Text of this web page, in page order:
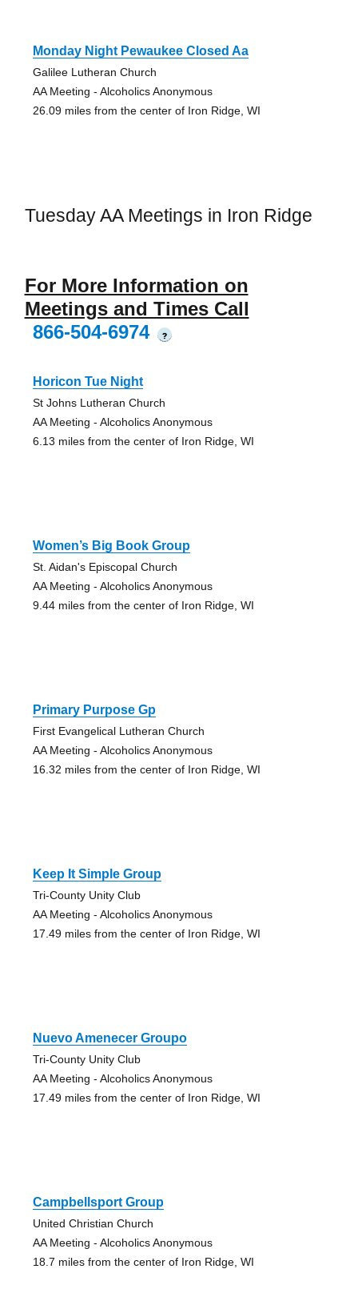
Monday Night Pewaukee Closed Aa
Galilee Lutheran Church
AA Meeting - Alcoholics Anonymous
26.09 miles from the center of Iron Ridge, WI
Tuesday AA Meetings in Iron Ridge
For More Information on
Meetings and Times Call
866-504-6974
?
Horicon Tue Night
St Johns Lutheran Church
AA Meeting - Alcoholics Anonymous
6.13 miles from the center of Iron Ridge, WI
Women’s Big Book Group
St. Aidan's Episcopal Church
AA Meeting - Alcoholics Anonymous
9.44 miles from the center of Iron Ridge, WI
Primary Purpose Gp
First Evangelical Lutheran Church
AA Meeting - Alcoholics Anonymous
16.32 miles from the center of Iron Ridge, WI
Keep It Simple Group
Tri-County Unity Club
AA Meeting - Alcoholics Anonymous
17.49 miles from the center of Iron Ridge, WI
Nuevo Amenecer Groupo
Tri-County Unity Club
AA Meeting - Alcoholics Anonymous
17.49 miles from the center of Iron Ridge, WI
Campbellsport Group
United Christian Church
AA Meeting - Alcoholics Anonymous
18.7 miles from the center of Iron Ridge, WI